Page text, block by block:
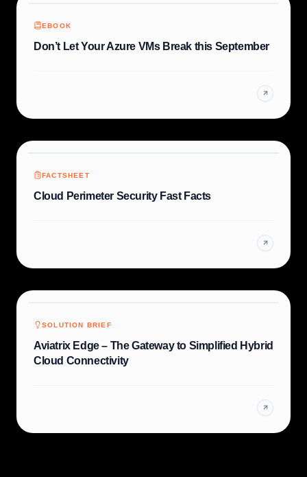
EBOOK
Don’t Let Your Azure VMs Break this September
FACTSHEET
Cloud Perimeter Security Fast Facts
SOLUTION BRIEF
Aviatrix Edge – The Gateway to Simplified Hybrid
Cloud Connectivity